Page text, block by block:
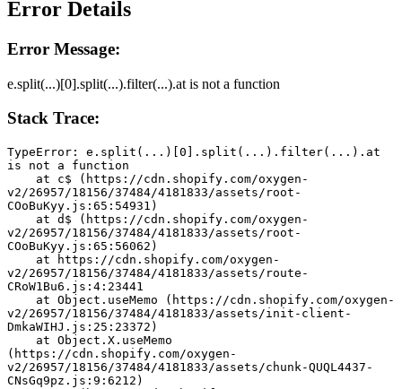
Error Details
Error Message:
e.split(...)[0].split(...).filter(...).at is not a function
Stack Trace:
TypeError: e.split(...)[0].split(...).filter(...).at
is not a function
v2/26957/18156/37484/4181833/assets/root-
COoBuKyy.js:65:54931)
v2/26957/18156/37484/4181833/assets/root-
COoBuKyy.js:65:56062)
v2/26957/18156/37484/4181833/assets/route-
CRoW1Bu6.js:4:23441
v2/26957/18156/37484/4181833/assets/init-client-
DmkaWIHJ.js:25:23372)
(https://cdn.shopify.com/oxygen-
v2/26957/18156/37484/4181833/assets/chunk-QUQL4437-
CNsGq9pz.js:9:6212)